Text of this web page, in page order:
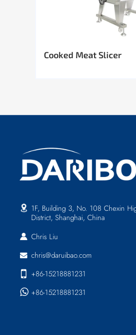
Cooked Meat Slicer
1F, Building 3, No. 108 Chexin
District, Shanghai, China
Chris Liu
chris@daruibao.com
+86-15218881231
+86-15218881231